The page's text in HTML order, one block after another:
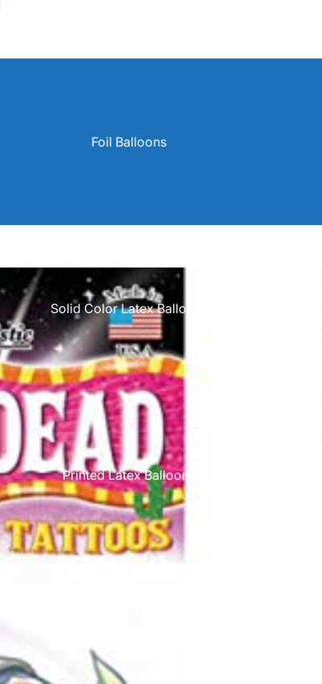
Foil Balloons
Solid Color Latex Balloons
Printed Latex Balloons